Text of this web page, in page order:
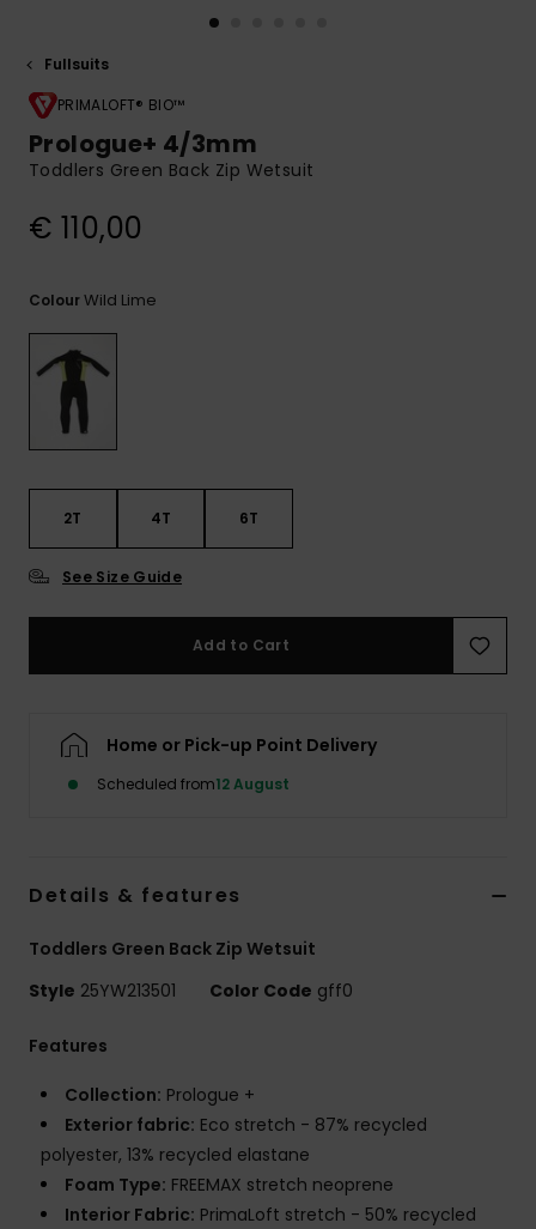
Start a
questions and
access our
Fullsuits
PRIMALOFT® BIO™
Prologue+ 4/3mm
Toddlers Green Back Zip Wetsuit
€ 110,00
ColourWild Lime
2T 4T 6T
See Size Guide
Add to Cart
Home or Pick-up Point Delivery
Scheduled from12 August
Details & features
Toddlers Green Back Zip Wetsuit
Style 25YW213501 Color Code gff0
Features
Collection: Prologue +
Exterior fabric: Eco stretch - 87% recycled
polyester, 13% recycled elastane
Foam Type: FREEMAX stretch neoprene
Interior Fabric: PrimaLoft stretch - 50% recycled